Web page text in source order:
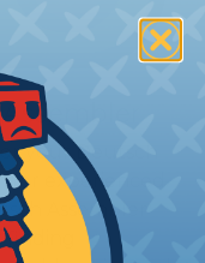
your Deutsch
for experienced
Assembler